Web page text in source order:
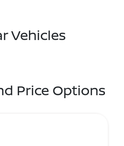
Vehicles
Price Options